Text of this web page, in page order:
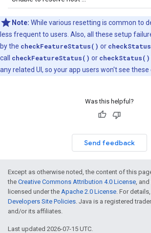
Note: While various resetting is common to
less frequent to users. Also, all these setup
by the checkFeatureStatus() or
call checkFeatureStatus() or checkStatus()
any related UI, so your app users won't see these
Was this helpful?
Send feedback
Except as otherwise noted, the content of this
the Creative Commons Attribution 4.0 License,
licensed under the Apache 2.0 License. For
Developers Site Policies. Java is a registered
and/or its affiliates.
Last updated 2026-07-15 UTC.